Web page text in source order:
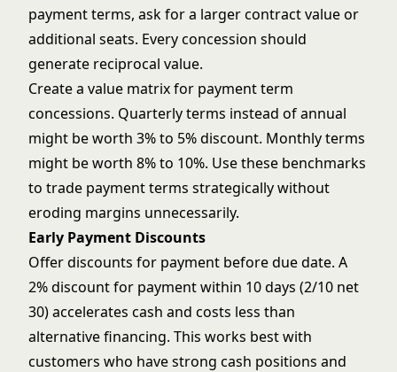
payment terms, ask for a larger contract value or
additional seats. Every concession should
generate reciprocal value.
Create a value matrix for payment term
concessions. Quarterly terms instead of annual
might be worth 3% to 5% discount. Monthly terms
might be worth 8% to 10%. Use these benchmarks
to trade payment terms strategically without
eroding margins unnecessarily.
Early Payment Discounts
Offer discounts for payment before due date. A
2% discount for payment within 10 days (2/10 net
30) accelerates cash and costs less than
alternative financing. This works best with
customers who have strong cash positions and